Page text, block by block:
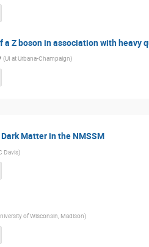
a Z boson in association with heavy
(UI at Urbana-Champaign)
Matter in the NMSSM
Davis)
of Wisconsin, Madison)